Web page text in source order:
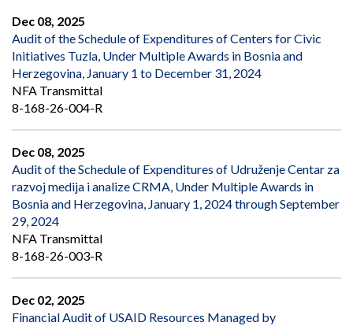
Dec 08, 2025
Audit of the Schedule of Expenditures of Centers for Civic
Initiatives Tuzla, Under Multiple Awards in Bosnia and
Herzegovina, January 1 to December 31, 2024
NFA Transmittal
8-168-26-004-R
Dec 08, 2025
Audit of the Schedule of Expenditures of Udruženje Centar za
razvoj medija i analize CRMA, Under Multiple Awards in
Bosnia and Herzegovina, January 1, 2024 through September
29, 2024
NFA Transmittal
8-168-26-003-R
Dec 02, 2025
Financial Audit of USAID Resources Managed by